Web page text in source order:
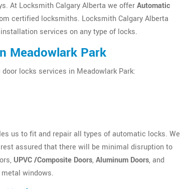
At Locksmith Calgary Alberta we offerAutomatic
certified locksmiths. Locksmith Calgary Alberta
services on any type of locks.
Meadowlark Park
locks services in Meadowlark Park:
us to fit and repair all types of automatic locks. We
assured that there will be minimal disruption to
UPVC /Composite Doors,Aluminum Doors, and
windows.